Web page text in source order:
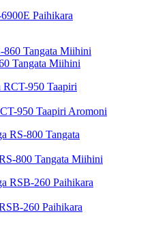
Paihikara
Tangata Miihini
950 Taapiri Aromoni
800 Tangata Miihini
260 Paihikara